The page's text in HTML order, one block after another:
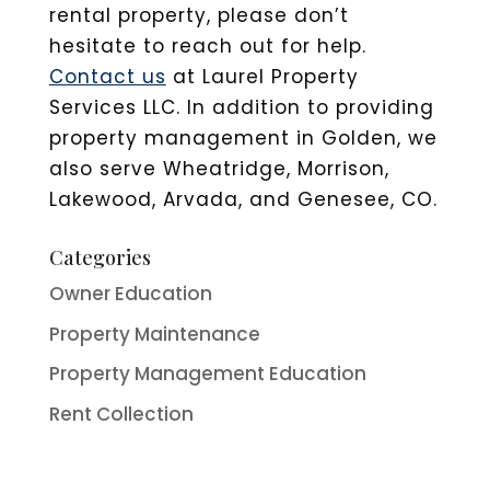
rental property, please don’t
hesitate to reach out for help.
Contact us at Laurel Property
Services LLC. In addition to providing
property management in Golden, we
also serve Wheatridge, Morrison,
Lakewood, Arvada, and Genesee, CO.
Categories
Owner Education
Property Maintenance
Property Management Education
Rent Collection